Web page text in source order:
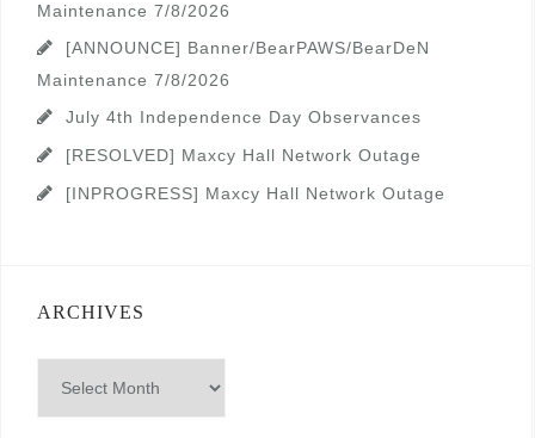
Maintenance 7/8/2026
[ANNOUNCE] Banner/BearPAWS/BearDeN
Maintenance 7/8/2026
July 4th Independence Day Observances
[RESOLVED] Maxcy Hall Network Outage
[INPROGRESS] Maxcy Hall Network Outage
ARCHIVES